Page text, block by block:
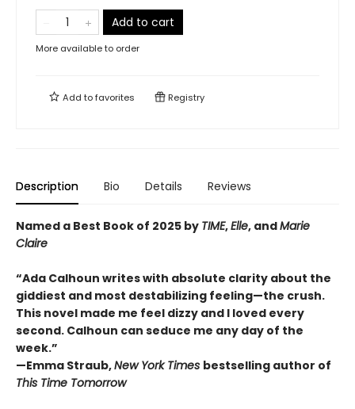
Add to cart
More available to order
Add tofavorites Registry
Description Bio Details Reviews
Named a Best Book of 2025 by TIME,Elle, andMarie
Claire
“Ada Calhoun writes with absolute clarity about the
giddiest and most destabilizing feeling—the crush.
This novel made me feel dizzy and I loved every
second. Calhoun can seduce me any day of the
week.”
—Emma Straub,New York Times bestselling author of
This Time Tomorrow